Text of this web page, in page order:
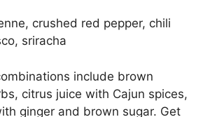
crushed red pepper, chili
sriracha
include brown
citrus juice with Cajun spices,
ginger and brown sugar. Get